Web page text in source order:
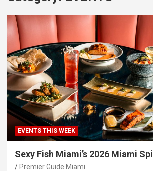
EVENTS THIS WEEK
Sexy Fish Miami’s 2026 Miami
Premier Guide Miami